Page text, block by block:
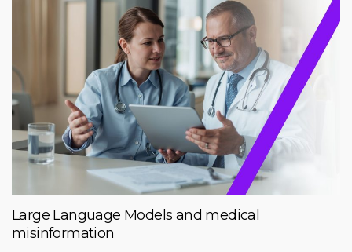
Large Language Models and medical
misinformation